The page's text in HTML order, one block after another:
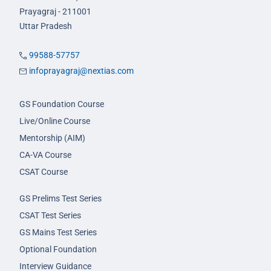
Prayagraj - 211001
Uttar Pradesh
99588-57757
infoprayagraj@nextias.com
GS Foundation Course
Live/Online Course
Mentorship (AIM)
CA-VA Course
CSAT Course
GS Prelims Test Series
CSAT Test Series
GS Mains Test Series
Optional Foundation
Interview Guidance